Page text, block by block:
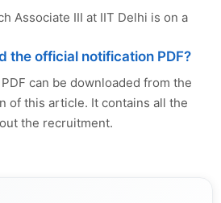
Associate III at IIT Delhi is on a
the official notification PDF?
can be downloaded from the
of this article. It contains all the
the recruitment.